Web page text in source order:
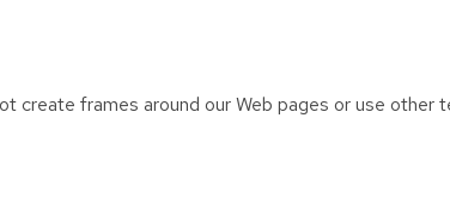
create frames around our Web pages or use other